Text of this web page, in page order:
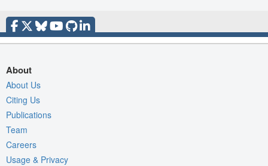
About
About Us
Citing Us
Publications
Team
Careers
Usage & Privacy